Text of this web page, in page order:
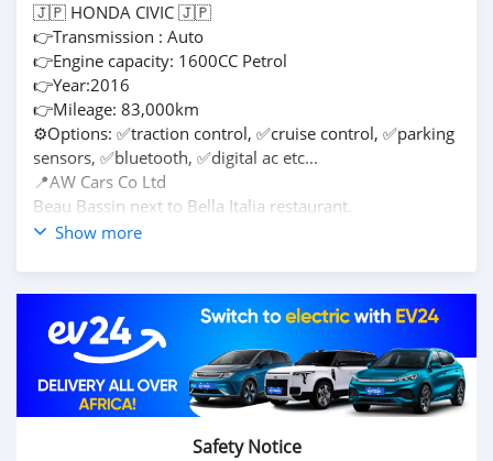
🇯🇵 HONDA CIVIC 🇯🇵
👉Transmission : Auto
👉Engine capacity: 1600CC Petrol
👉Year:2016
👉Mileage: 83,000km
⚙Options: ✅traction control, ✅cruise control, ✅parking
sensors, ✅bluetooth, ✅digital ac etc...
📍AW Cars Co Ltd
Beau Bassin next to Bella Italia restaurant.
📩 WhatsApp or ☎️ Call ONLY
⚠️ EXCHANGE CAN BE CONSIDERED❗️
💳 LEASING FACILITIES AVAILABLE ‼️
▫️Deposit- Rs 208,500
▫️x48 - Rs 11,251
⏳Working hours
* Monday - Friday 10:00 - 18:00
* Saturday - 10:00 - 15:00
* Sunday - Appointment only
Show more
Safety Notice